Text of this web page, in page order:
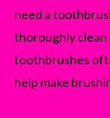
need a
thoroughly clean
toothbrushes
help make